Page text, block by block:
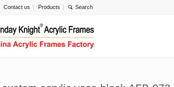
Contact us Products